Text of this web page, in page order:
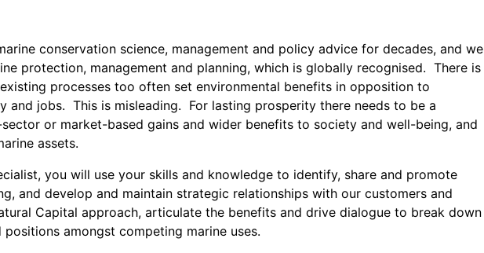
conservation science, management and policy advice for decades, and we
protection, management and planning, which is globally recognised. There is
processes too often set environmental benefits in opposition to
and jobs. This is misleading. For lasting prosperity there needs to be a
or market-based gains and wider benefits to society and well-being, and
assets.
you will use your skills and knowledge to identify, share and promote
and develop and maintain strategic relationships with our customers and
Capital approach, articulate the benefits and drive dialogue to break down
amongst competing marine uses.